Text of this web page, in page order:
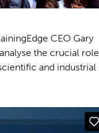
CEO Gary
the crucial role
and industrial